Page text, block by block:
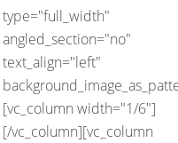
type="full_width"
angled_section="no"
text_align="left"
[vc_column width="1/6"]
[/vc_column][vc_column